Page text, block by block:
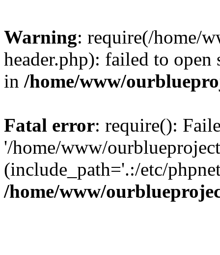
Warning: require(/home/
header.php): failed to
in /home/www/
Fatal error: require():
'/home/www/
(include_path='.:/etc/
/home/www/